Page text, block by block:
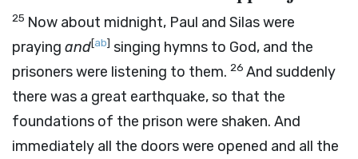
25 Now about midnight, Paul and Silas were
praying and[ab] singing hymns to God, and the
prisoners were listening to them. 26 And suddenly
there was a great earthquake, so that the
foundations of the prison were shaken. And
immediately all the doors were opened and all the